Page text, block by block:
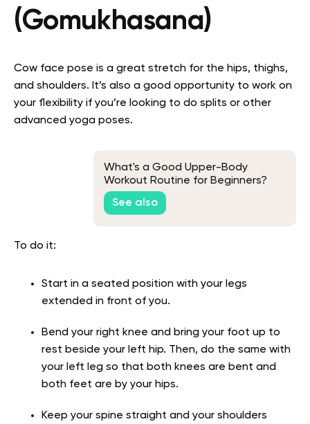
(Gomukhasana)
Cow face pose is a great stretch for the hips, thighs,
and shoulders. It’s also a good opportunity to work on
your flexibility if you’re looking to do splits or other
advanced yoga poses.
What's a Good Upper-Body
Workout Routine for Beginners?
See also
To do it:
Start in a seated position with your legs
extended in front of you.
Bend your right knee and bring your foot up to
rest beside your left hip. Then, do the same with
your left leg so that both knees are bent and
both feet are by your hips.
Keep your spine straight and your shoulders